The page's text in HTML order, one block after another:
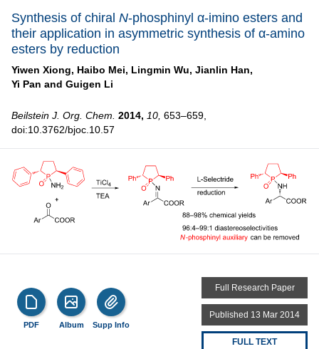
Synthesis of chiral N-phosphinyl α-imino esters and
their application in asymmetric synthesis of α-amino
esters by reduction
Yiwen Xiong, Haibo Mei, Lingmin Wu, Jianlin Han,
Yi Pan and Guigen Li
Beilstein J. Org. Chem. 2014, 10, 653–659,
doi:10.3762/bjoc.10.57
PDF Album Supp Info
Full Research Paper
Published 13 Mar 2014
FULL TEXT